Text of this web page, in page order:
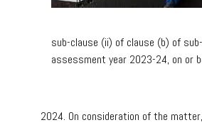
sub-clause (ii) of clause (b) of
assessment year 2023-24, on or
On consideration of the